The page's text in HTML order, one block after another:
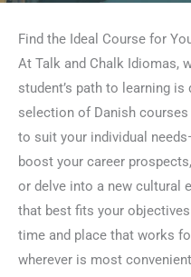
Find the Ideal Course for
At Talk and Chalk Idiomas,
student’s path to learning
selection of Danish
to suit your individual
boost your career
or delve into a new cultural
that best fits your
time and place that works
wherever is most